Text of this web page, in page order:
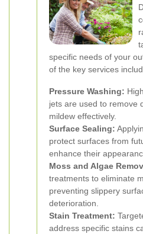
specific needs of your
of the key services
Pressure Washing:
jets are used to remove
mildew effectively.
Surface Sealing:
protect surfaces from
enhance their
Moss and Algae
treatments to eliminate
preventing slippery
deterioration.
Stain Treatment:
address specific stains